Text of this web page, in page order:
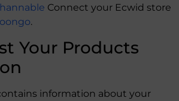
Connect your Ecwid store
.
Your Products
information about your